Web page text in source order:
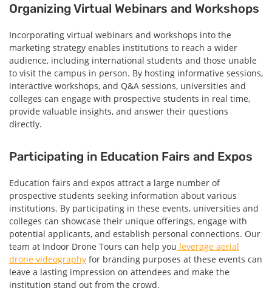
Organizing Virtual Webinars and Workshops
Incorporating virtual webinars and workshops into the
marketing strategy enables institutions to reach a wider
audience, including international students and those unable
to visit the campus in person. By hosting informative sessions,
interactive workshops, and Q&A sessions, universities and
colleges can engage with prospective students in real time,
provide valuable insights, and answer their questions
directly.
Participating in Education Fairs and Expos
Education fairs and expos attract a large number of
prospective students seeking information about various
institutions. By participating in these events, universities and
colleges can showcase their unique offerings, engage with
potential applicants, and establish personal connections. Our
team at Indoor Drone Tours can help you leverage aerial
drone videography for branding purposes at these events can
leave a lasting impression on attendees and make the
institution stand out from the crowd.